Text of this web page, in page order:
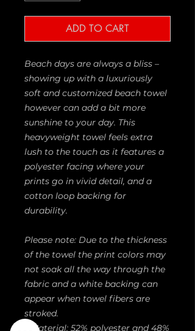
ADD TO CART
Beach days are always a bliss –
showing up with a luxuriously
soft and customized beach towel
however can add a bit more
sunshine to your day. This
heavyweight towel feels extra
lush to the touch as it features a
polyester facing where your
prints go in vivid detail, and a
cotton loop backing for
durability.
Please note: Due to the thickness
of the towel the print colors may
not soak all the way through the
fabric and a white backing can
appear when towel fibers are
stroked.
.: Material: 52% polyester and 48%